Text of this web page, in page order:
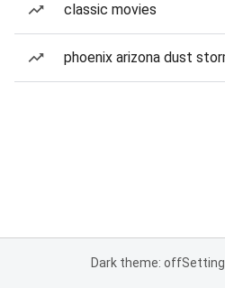
classic movies
phoenix arizona dust
Dark theme: off